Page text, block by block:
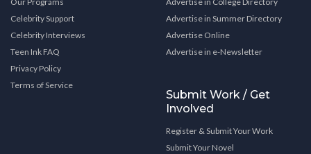
Celebrity Support
Celebrity Interviews
Teen Ink FAQ
Privacy Policy
Terms of Service
Advertise in Summer Directory
Advertise Online
Advertise in e-Newsletter
Submit Work / Get
Involved
Register & Submit Your Work
Submit Your Novel